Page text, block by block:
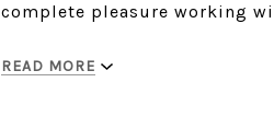
complete pleasure working
READ MORE